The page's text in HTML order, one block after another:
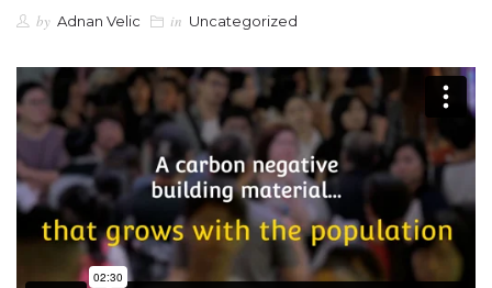
NEWS
BUY HERE
CONTACT
by Adnan Velic in Uncategorized